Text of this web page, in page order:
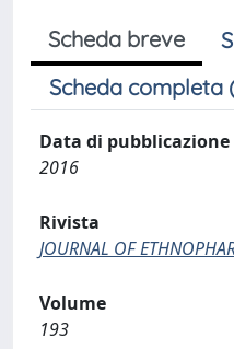
Scheda breve
Scheda completa
Data di pubblicazione
2016
Rivista
JOURNAL OF
Volume
193